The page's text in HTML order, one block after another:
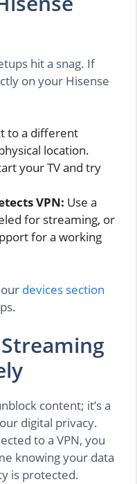
hit a snag. If
on your Hisense
to a different
location.
your TV and try
VPN: Use a
for streaming, or
for a working
devices section
content; it’s a
digital privacy.
to a VPN, you
knowing your data
is protected.